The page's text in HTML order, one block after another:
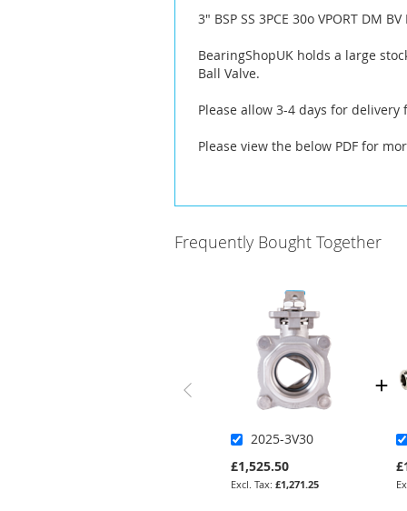
gallery
3" BSP SS 3PCE 30o VPORT DM BV
BearingShopUK holds a large
Ball Valve.
Please allow 3-4 days for
Please view the below PDF for
Frequently Bought Together
2025-3V30
£1,525.50
£1,271.25